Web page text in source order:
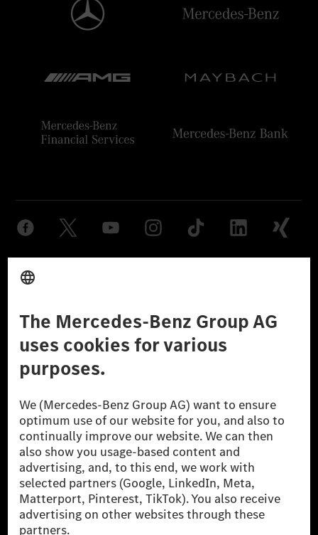
Don't Sell My Personal Information (CCPA) Accessibility
© 2026 Mercedes-Benz Group AG. All Rights Reserved.
[1] Net carbon-neutral means that carbon emissions that have neither
been avoided nor reduced at the Mercedes-Benz Group are compensated
for by certified offsetting projects.
[2] Renewable Charging is an integral part of MB.CHARGE Public in
Europe, the USA, Canada and China. If electricity from renewable
energies is not yet available at the respective charging station, Renewable
Charging uses Energy Attribute Certificates*. These ensure that an
equivalent amount of electricity from renewable energies is fed into the